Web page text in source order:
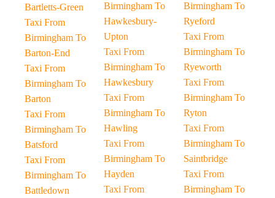
Bartletts-Green
Taxi From
Birmingham To
Barton-End
Taxi From
Birmingham To
Barton
Taxi From
Birmingham To
Batsford
Taxi From
Birmingham To
Battledown
Birmingham To
Hawkesbury-
Upton
Taxi From
Birmingham To
Hawkesbury
Taxi From
Birmingham To
Hawling
Taxi From
Birmingham To
Hayden
Taxi From
Birmingham To
Ryeford
Taxi From
Birmingham To
Ryeworth
Taxi From
Birmingham To
Ryton
Taxi From
Birmingham To
Saintbridge
Taxi From
Birmingham To